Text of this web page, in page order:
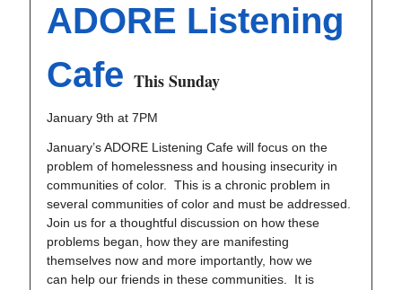
ADORE Listening
Cafe This Sunday
January 9th at 7PM
January’s ADORE Listening Cafe will focus on the
problem of homelessness and housing insecurity in
communities of color. This is a chronic problem in
several communities of color and must be addressed.
Join us for a thoughtful discussion on how these
problems began, how they are manifesting
themselves now and more importantly, how we
can help our friends in these communities. It is